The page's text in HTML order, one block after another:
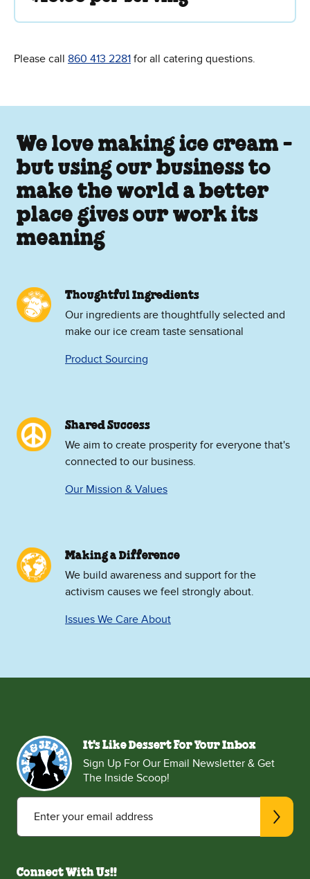
Please call 860 413 2281 for all catering questions.
We love making ice cream -
but using our business to
make the world a better
place gives our work its
meaning
Thoughtful Ingredients
Our ingredients are thoughtfully selected and
make our ice cream taste sensational
Product Sourcing
Shared Success
We aim to create prosperity for everyone that's
connected to our business.
Our Mission & Values
Making a Difference
We build awareness and support for the
activism causes we feel strongly about.
Issues We Care About
It's Like Dessert For Your Inbox
Sign Up For Our Email Newsletter & Get
The Inside Scoop!
Enter your email address
Connect With Us!!